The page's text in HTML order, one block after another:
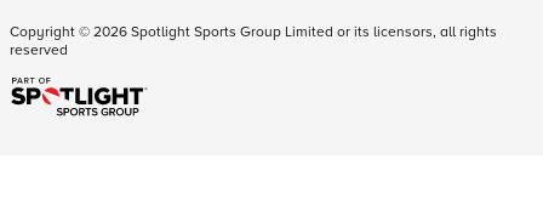
Copyright ©2026Spotlight Sports Group Limited or its licensors, all rights
reserved